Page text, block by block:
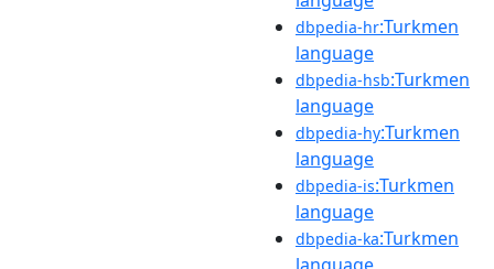
dbpedia-hr:Turkmen
language
dbpedia-hsb:Turkmen
language
dbpedia-hy:Turkmen
language
dbpedia-is:Turkmen
language
dbpedia-ka:Turkmen